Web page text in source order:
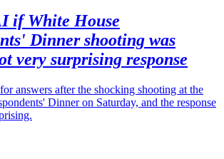
if White House
Dinner shooting was
very surprising response
answers after the shocking shooting at the
Dinner on Saturday, and the response